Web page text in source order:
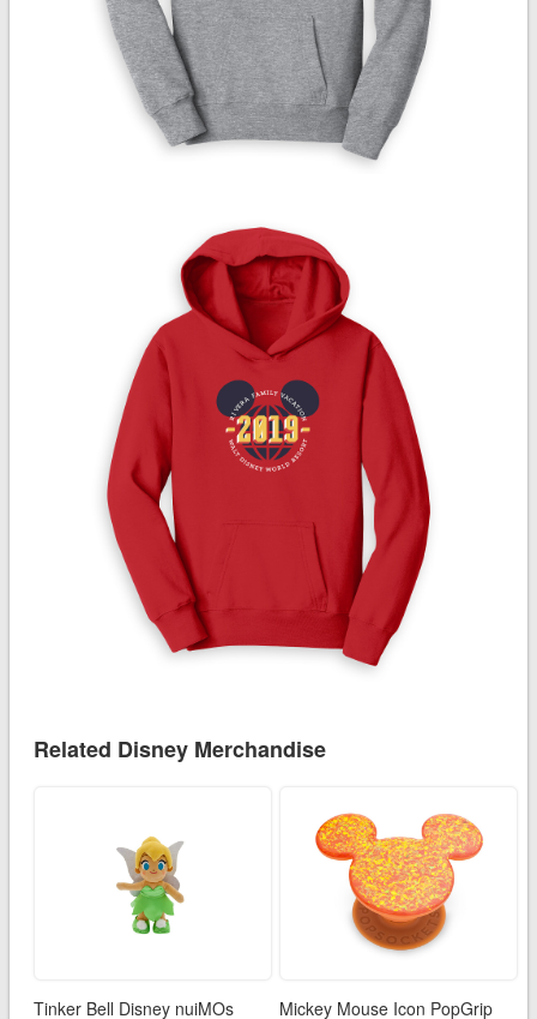
Related Disney Merchandise
Tinker Bell Disney nuiMOs
Mickey Mouse Icon PopGrip